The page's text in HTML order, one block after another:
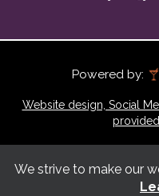
Powered by:
Website design, Social
We strive to make our